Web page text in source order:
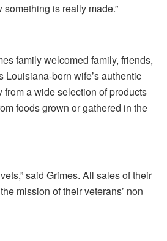
is really made.”
family welcomed family, friends,
Louisiana-born wife’s authentic
a wide selection of products
foods grown or gathered in the
said Grimes. All sales of their
mission of their veterans’ non